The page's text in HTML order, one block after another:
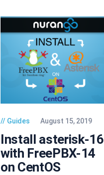
Guides August 15, 2019
Install asterisk-16
with FreePBX-14
on CentOS